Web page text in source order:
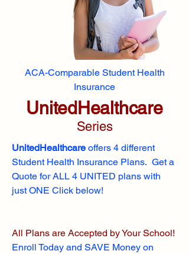
ACA-Comparable Student Health
Insurance
UnitedHealthcare
Series
UnitedHealthcare offers 4 different
Student Health Insurance Plans. Get a
Quote for ALL 4 UNITED plans with
just ONE Click below!
All Plans are Accepted by Your School!
Enroll Today and SAVE Money on